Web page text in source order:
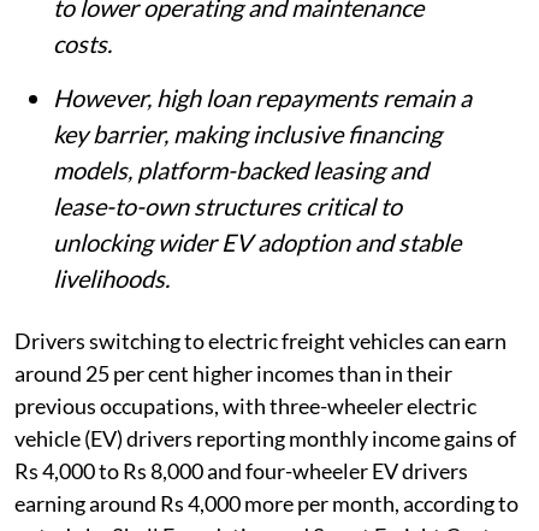
to lower operating and maintenance
costs.
However, high loan repayments remain a
key barrier, making inclusive financing
models, platform-backed leasing and
lease-to-own structures critical to
unlocking wider EV adoption and stable
livelihoods.
Drivers switching to electric freight vehicles can earn
around 25 per cent higher incomes than in their
previous occupations, with three-wheeler electric
vehicle (EV) drivers reporting monthly income gains of
Rs 4,000 to Rs 8,000 and four-wheeler EV drivers
earning around Rs 4,000 more per month, according to